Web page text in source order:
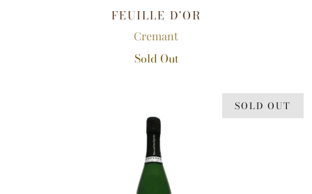
FEUILLE D'OR
Cremant
Sold Out
SOLD OUT